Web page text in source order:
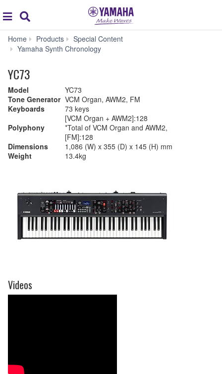
global
navigation
Home Products
Special Content
Yamaha Synth Chronology
YC73
Model
YC73
Tone Generator VCM Organ, AWM2, FM
Keyboards
73 keys
Polyphony
[VCM Organ + AWM2]:128
*Total of VCM Organ and AWM2,
[FM]:128
Dimensions
1,086 (W) x 355 (D) x 145 (H) mm
Weight
13.4kg
Videos